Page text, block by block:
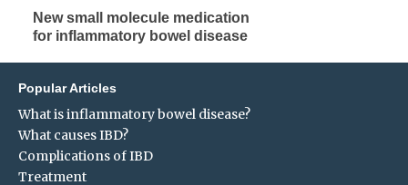
New small molecule medication
for inflammatory bowel disease
Popular Articles
What is inflammatory bowel disease?
What causes IBD?
Complications of IBD
Treatment